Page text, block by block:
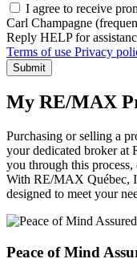
I agree to receive
Carl Champagne
Reply HELP for
Terms of use Privacy
Submit
My RE/MAX
Purchasing or selling a
your dedicated broker
you through this
With RE/MAX Québec,
designed to meet your
Peace of Mind